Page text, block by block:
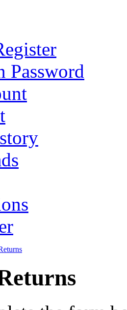
Password